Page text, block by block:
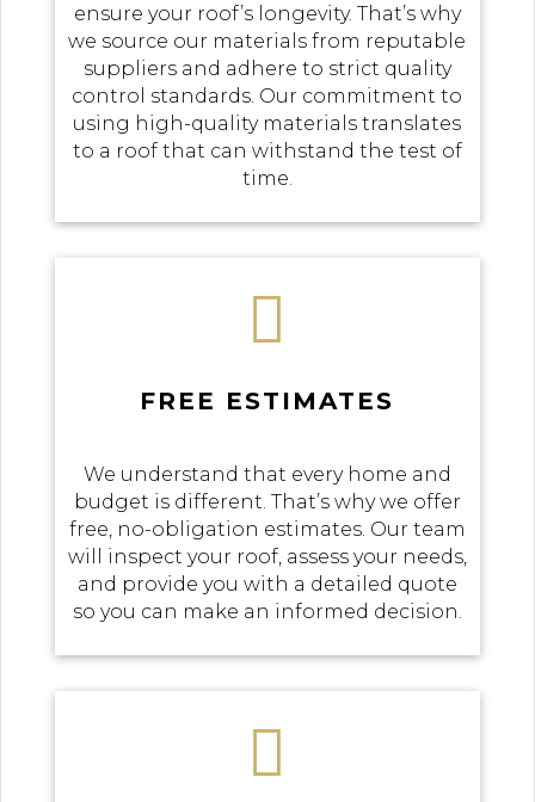
ensure your roof’s longevity. That’s why
we source our materials from reputable
suppliers and adhere to strict quality
control standards. Our commitment to
using high-quality materials translates
to a roof that can withstand the test of
time.

FREE ESTIMATES
We understand that every home and
budget is different. That’s why we offer
free, no-obligation estimates. Our team
will inspect your roof, assess your needs,
and provide you with a detailed quote
so you can make an informed decision.
